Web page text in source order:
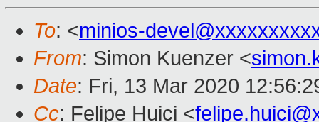
To: <minios-
From: Simon Kuenzer <
Date: Fri, 13 Mar 2020
Cc: Felipe Huici <